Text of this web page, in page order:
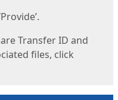
Transfer ID and
files, click